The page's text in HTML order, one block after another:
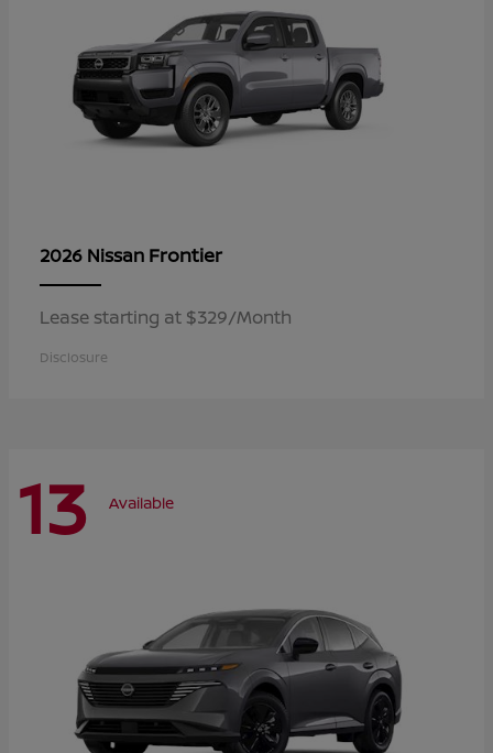
2026 Nissan Frontier
Lease starting at $329/Month
Disclosure
13 Available